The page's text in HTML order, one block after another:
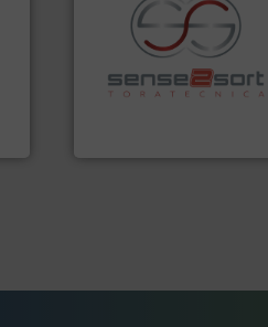
specialized in sensor-
sorting equipment for
sorting applications in
recycling.More info ➜